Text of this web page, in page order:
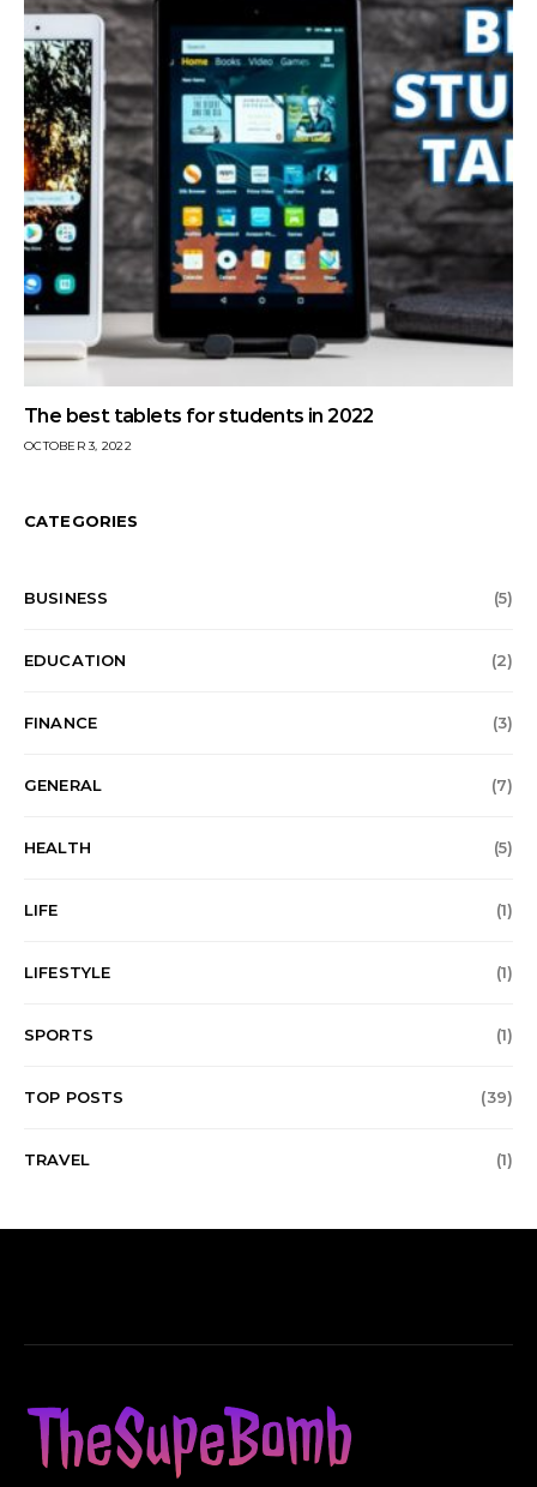
The best tablets for students in 2022
OCTOBER 3, 2022
CATEGORIES
BUSINESS (5)
EDUCATION (2)
FINANCE (3)
GENERAL (7)
HEALTH (5)
LIFE (1)
LIFESTYLE (1)
SPORTS (1)
TOP POSTS (39)
TRAVEL (1)